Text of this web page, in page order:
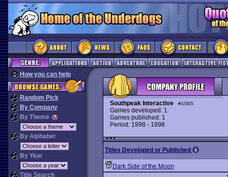
How you can help
Random Pick
By Company
By Theme
By Alphabet
By Year
Title Search
Southpeak Interactive #1065
Games developed: 1
Games published: 1
Period: 1998 - 1998
Titles Developed or Published
Dark Side of the Moon